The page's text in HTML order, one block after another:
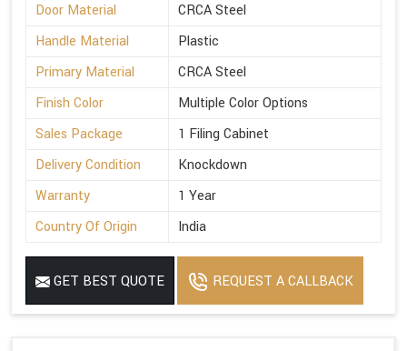
Door Material
CRCA Steel
Handle Material
Plastic
Primary Material
CRCA Steel
Finish Color
Multiple Color Options
Sales Package
1 Filing Cabinet
Delivery Condition
Knockdown
Warranty
1 Year
Country Of Origin
India
GET BEST QUOTE REQUEST A CALLBACK